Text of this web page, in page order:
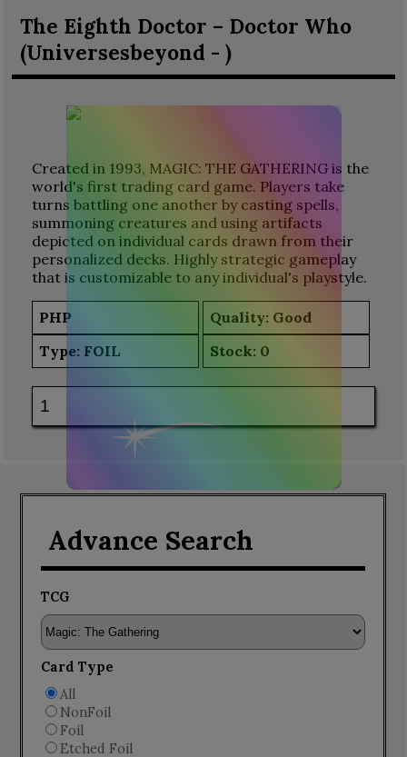
The Eighth Doctor – Doctor Who
(Universesbeyond - )
Created in 1993, MAGIC: THE GATHERING is the
world's first trading card game. Players take
turns battling one another by casting spells,
summoning creatures and using artifacts
depicted on individual cards drawn from their
personalized decks. Highly strategic gameplay
that is customizable to any individual's playstyle.
PHP
Quality: Good
Type: FOIL Stock: 0
Advance Search
TCG
Card Type
All
NonFoil
Foil
Etched Foil